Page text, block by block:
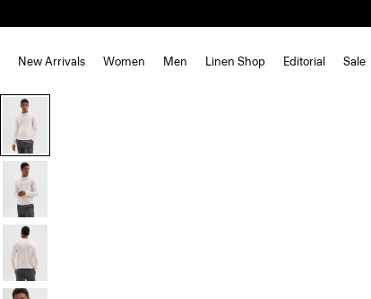
New Arrivals Women Men Linen Shop Editorial Sale